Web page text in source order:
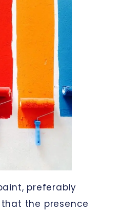
preferably
the presence